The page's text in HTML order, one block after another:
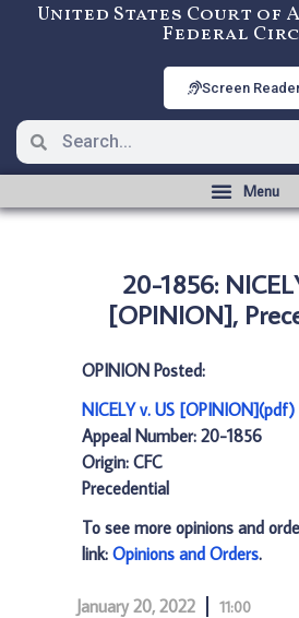
United States Court of
Federal
Screen
20-1856:
[OPINION],
OPINION Posted:
NICELY v. US [OPINION](pdf)
Appeal Number: 20-1856
Origin: CFC
Precedential
To see more opinions and
link: Opinions and Orders.
January 20, 2022 11:00